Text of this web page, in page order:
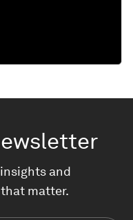
and
matter.